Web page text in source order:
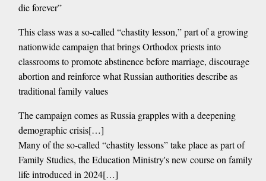
die forever”
This class was a so-called “chastity lesson,” part of a growing
nationwide campaign that brings Orthodox priests into
classrooms to promote abstinence before marriage, discourage
abortion and reinforce what Russian authorities describe as
traditional family values
The campaign comes as Russia grapples with a deepening
demographic crisis[…]
Many of the so-called “chastity lessons” take place as part of
Family Studies, the Education Ministry's new course on family
life introduced in 2024[…]